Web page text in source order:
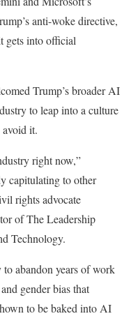
anti-woke directive,
gets into official
Trump’s broader AI
to leap into a culture
it.
right now,”
capitulating to other
rights advocate
of The Leadership
Technology.
to abandon years of work
gender bias that
to be baked into AI